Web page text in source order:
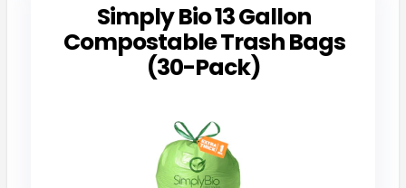
Simply Bio 13 Gallon
Compostable Trash Bags
(30-Pack)